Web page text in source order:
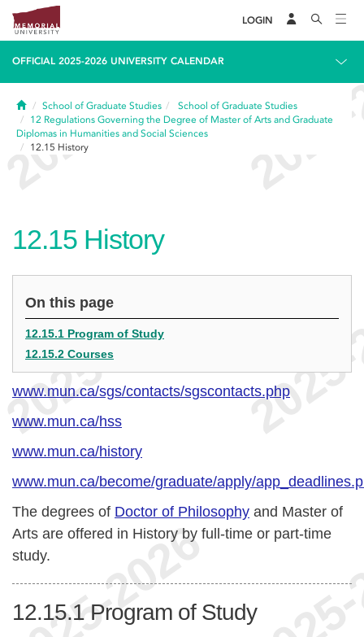
LOGIN
OFFICIAL 2025-2026 UNIVERSITY CALENDAR
HomeSchool of Graduate Studies
School of Graduate Studies
12 Regulations Governing the Degree of Master of Arts and Graduate
Diplomas in Humanities and Social Sciences
12.15 History
12.15 History
On this page
12.15.1 Program of Study
12.15.2 Courses
www.mun.ca/sgs/contacts/sgscontacts.php
www.mun.ca/hss
www.mun.ca/history
www.mun.ca/become/graduate/apply/
The degrees of Doctor of Philosophy and Master of
Arts are offered in History by full-time or part-time
study.
12.15.1 Program of Study